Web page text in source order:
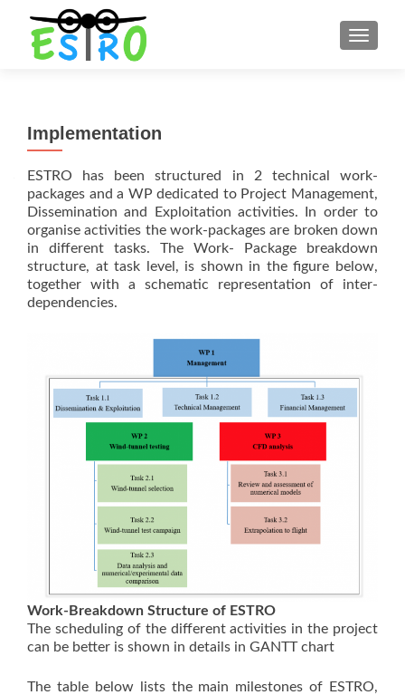
Implementation
ESTRO has been structured in 2 technical work-
packages and a WP dedicated to Project Management,
Dissemination and Exploitation activities. In order to
organise activities the work-packages are broken down
in different tasks. The Work- Package breakdown
structure, at task level, is shown in the figure below,
together with a schematic representation of inter-
dependencies.
Work-Breakdown Structure of ESTRO
The scheduling of the different activities in the project
can be better is shown in details in GANTT chart
The table below lists the main milestones of ESTRO,